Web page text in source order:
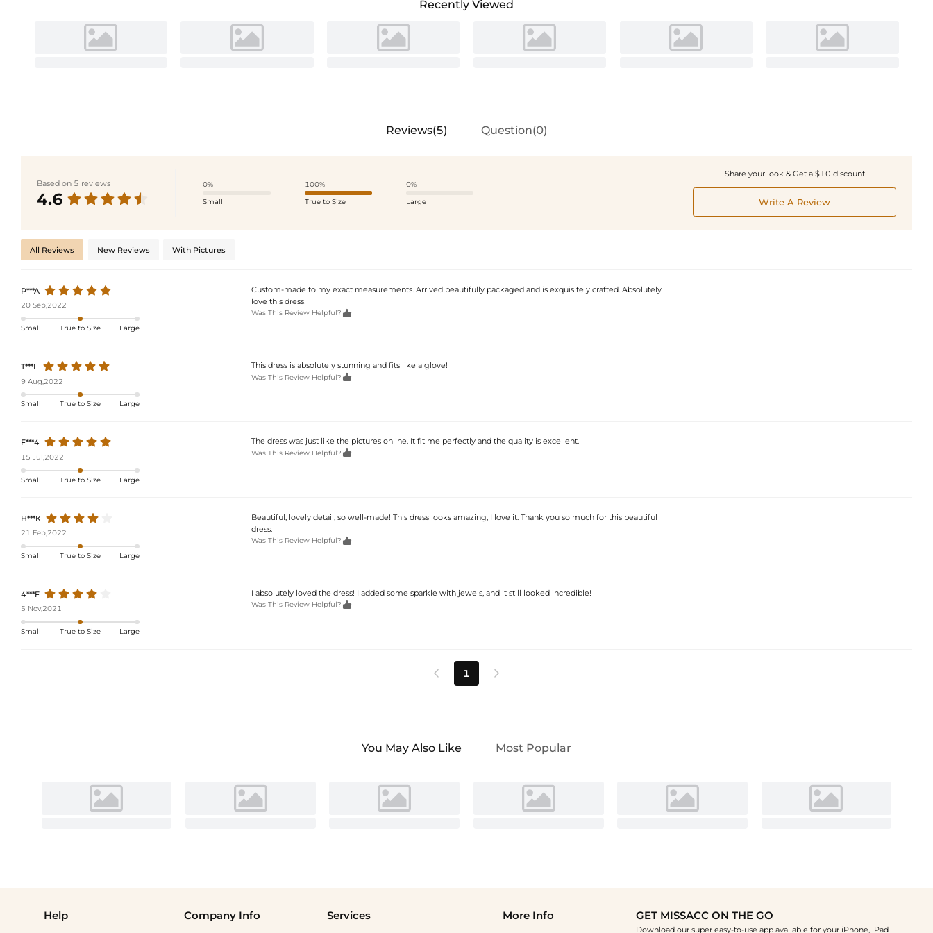
Recently Viewed
Reviews(5) Question(0)
Based on 5 reviews
4.6
0%
Small
100%
True to Size
0%
Large
Share your look & Get a $10 discount
Write A Review
All Reviews New Reviews With Pictures
P***A
20 Sep,2022
Small True to Size Large
Custom-made to my exact measurements. Arrived beautifully packaged and is exquisitely crafted. Absolutely
love this dress!
Was This Review Helpful? 
T***L
9 Aug,2022
Small True to Size Large
This dress is absolutely stunning and fits like a glove!
Was This Review Helpful? 
F***4
15 Jul,2022
Small True to Size Large
The dress was just like the pictures online. It fit me perfectly and the quality is excellent.
Was This Review Helpful? 
H***K
21 Feb,2022
Small True to Size Large
Beautiful, lovely detail, so well-made! This dress looks amazing, I love it. Thank you so much for this beautiful
dress.
Was This Review Helpful? 
4***F
5 Nov,2021
Small True to Size Large
I absolutely loved the dress! I added some sparkle with jewels, and it still looked incredible!
Was This Review Helpful? 
 1 
You May Also Like Most Popular
Help Company Info Services More Info GET MISSACC ON THE GO
Download our super easy-to-use app available for your iPhone, iPad